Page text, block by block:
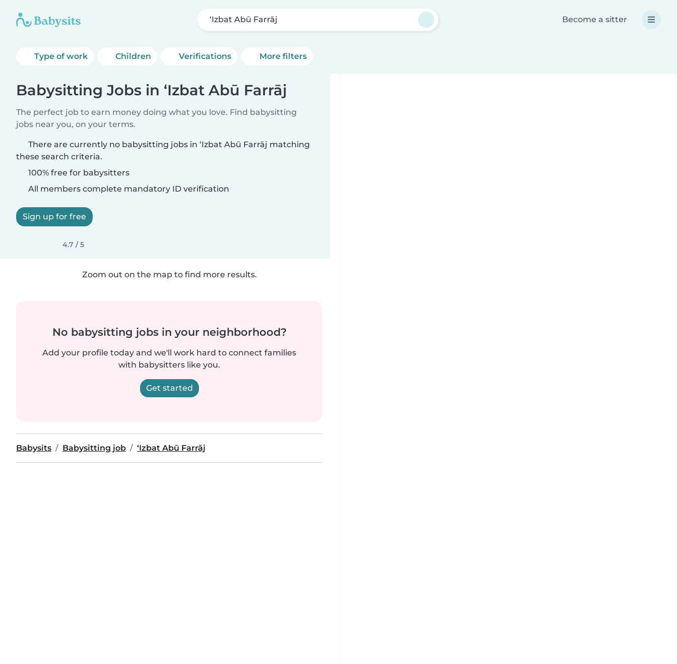
‘Izbat Abū Farrāj Become a sitter
Type of work Children Verifications More filters
Babysitting Jobs in ‘Izbat Abū Farrāj
The perfect job to earn money doing what you love. Find babysitting
jobs near you, on your terms.
There are currently no babysitting jobs in ‘Izbat Abū Farrāj matching
these search criteria.
100% free for babysitters
All members complete mandatory ID verification
Sign up for free
4.7 / 5
Zoom out on the map to find more results.
No babysitting jobs in your neighborhood?
Add your profile today and we'll work hard to connect families
with babysitters like you.
Get started
Babysits Babysitting job ‘Izbat Abū Farrāj